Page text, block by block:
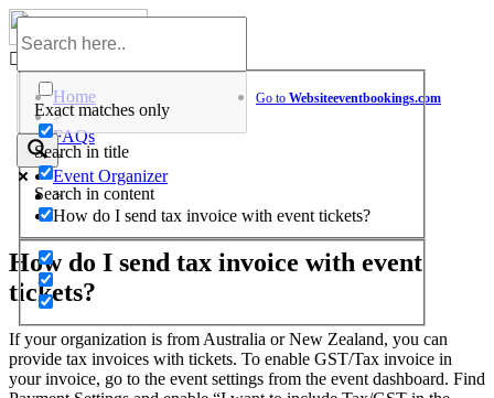
Skip
content
Exact matches only
Search in title
Search in content
Go to Websiteeventbookings.com
Home
>
FAQs
>
Event Organizer
>
How do I send tax invoice with event tickets?
How do I send tax invoice with event
tickets?
If your organization is from Australia or New Zealand, you can
provide tax invoices with tickets. To enable GST/Tax invoice in
your invoice, go to the event settings from the event dashboard. Find